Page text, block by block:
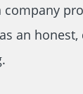
company
an